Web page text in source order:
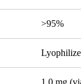
>95%
1.0 mg